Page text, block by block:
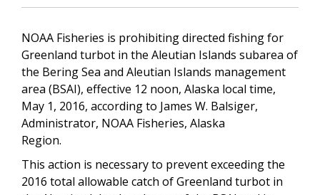
NOAA Fisheries is prohibiting directed fishing for
Greenland turbot in the Aleutian Islands subarea of
the Bering Sea and Aleutian Islands management
area (BSAI), effective 12 noon, Alaska local time,
May 1, 2016, according to James W. Balsiger,
Administrator, NOAA Fisheries, Alaska
Region.
This action is necessary to prevent exceeding the
2016 total allowable catch of Greenland turbot in